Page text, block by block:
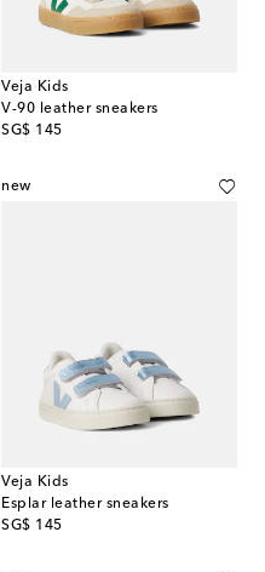
Veja Kids
V-90 leather sneakers
SG$ 145
original price
new
Veja Kids
Esplar leather sneakers
SG$ 145
original price